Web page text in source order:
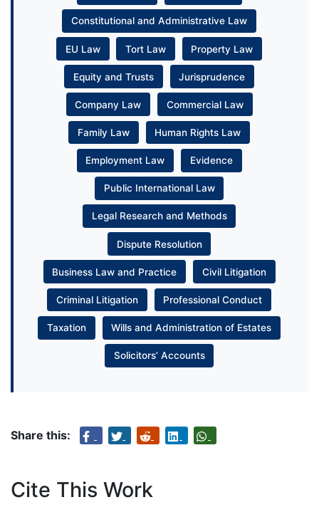
Constitutional and Administrative Law
EU Law Tort Law Property Law
Equity and Trusts Jurisprudence
Company Law Commercial Law
Family Law Human Rights Law
Employment Law Evidence
Public International Law
Legal Research and Methods
Dispute Resolution
Business Law and Practice Civil Litigation
Criminal Litigation Professional Conduct
Taxation Wills and Administration of Estates
Solicitors’ Accounts
Share this:
Cite This Work